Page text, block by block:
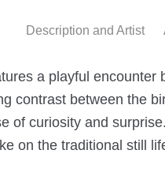
Description and Artist
a playful
contrast between the
of curiosity and
on the traditional still